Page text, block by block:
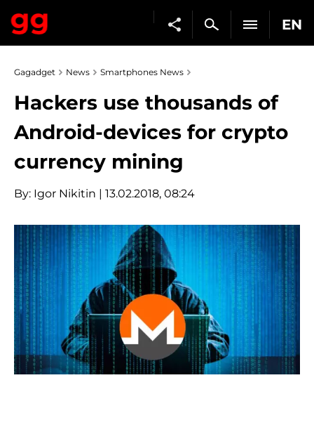
EN
Gagadget News Smartphones News
Hackers use thousands of
Android-devices for crypto
currency mining
By: Igor Nikitin | 13.02.2018, 08:24